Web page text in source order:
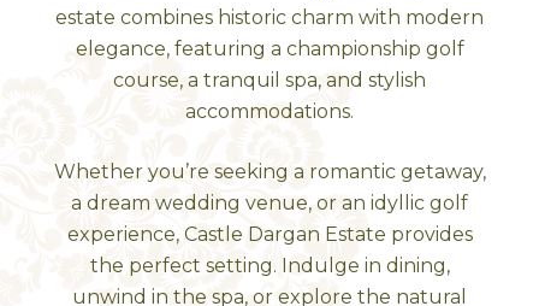
estate combines historic charm with modern
elegance, featuring a championship golf
course, a tranquil spa, and stylish
accommodations.
Whether you’re seeking a romantic getaway,
a dream wedding venue, or an idyllic golf
experience, Castle Dargan Estate provides
the perfect setting. Indulge in dining,
unwind in the spa, or explore the natural